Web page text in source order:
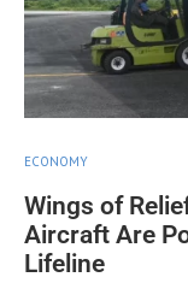
ECONOMY
Wings of
Aircraft Are
Lifeline